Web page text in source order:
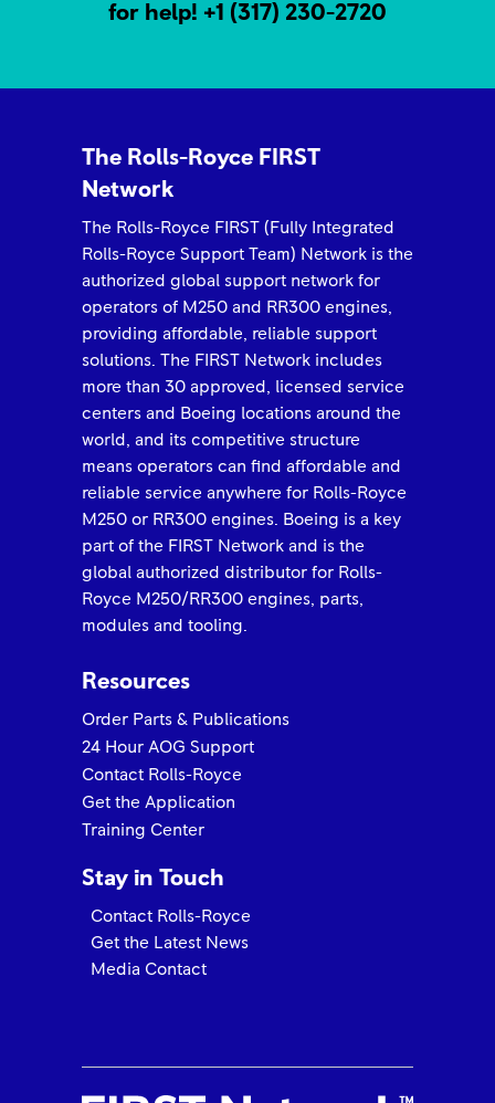
for help! +1 (317) 230-2720
The Rolls-Royce FIRST
Network
The Rolls-Royce FIRST (Fully Integrated
Rolls-Royce Support Team) Network is the
authorized global support network for
operators of M250 and RR300 engines,
providing affordable, reliable support
solutions. The FIRST Network includes
more than 30 approved, licensed service
centers and Boeing locations around the
world, and its competitive structure
means operators can find affordable and
reliable service anywhere for Rolls-Royce
M250 or RR300 engines. Boeing is a key
part of the FIRST Network and is the
global authorized distributor for Rolls-
Royce M250/RR300 engines, parts,
modules and tooling.
Resources
Order Parts & Publications
24 Hour AOG Support
Contact Rolls-Royce
Get the Application
Training Center
Stay in Touch
Contact Rolls-Royce
Get the Latest News
Media Contact